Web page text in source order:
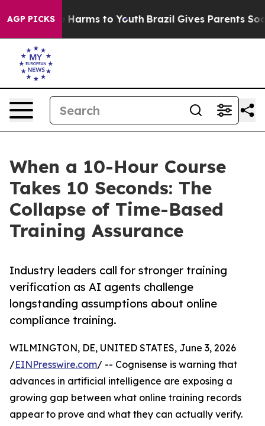
AGP PICKS
Abate Harms to Youth Brazil Gives Parents Social
When a 10-Hour Course
Takes 10 Seconds: The
Collapse of Time-Based
Training Assurance
Industry leaders call for stronger training
verification as AI agents challenge
longstanding assumptions about online
compliance training.
WILMINGTON, DE, UNITED STATES, June 3, 2026
/EINPresswire.com/ -- Cognisense is warning that
advances in artificial intelligence are exposing a
growing gap between what online training records
appear to prove and what they can actually verify.